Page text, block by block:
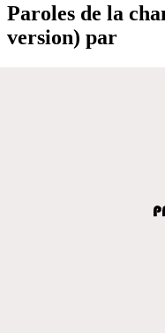
Paroles de la
version) par